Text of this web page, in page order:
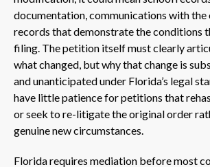
documentation, communications with the
records that demonstrate the conditions
filing. The petition itself must clearly
what changed, but why that change is
and unanticipated under Florida’s legal
have little patience for petitions that
or seek to re-litigate the original order
genuine new circumstances.
Florida requires mediation before most